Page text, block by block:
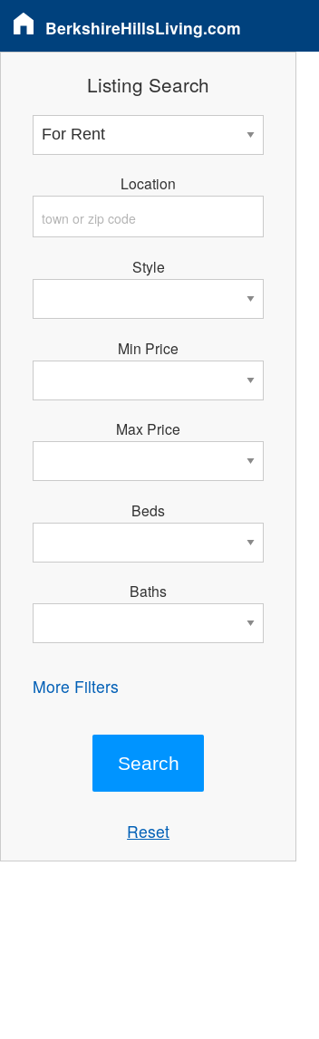
BerkshireHillsLiving.com
Listing Search
Location
Style
Min Price
Max Price
Beds
Baths
More Filters
Reset